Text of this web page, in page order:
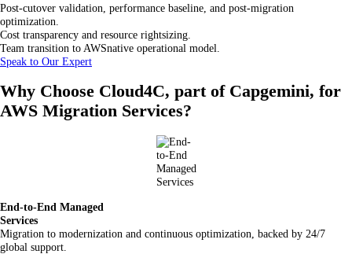
Post-cutover validation, performance baseline, and post-migration
optimization.
Cost transparency and resource rightsizing.
Team transition to AWSnative operational model.
Speak to Our Expert
Why Choose Cloud4C, part of Capgemini, for
AWS Migration Services?
End-to-End Managed
Services
Migration to modernization and continuous optimization, backed by 24/7
global support.